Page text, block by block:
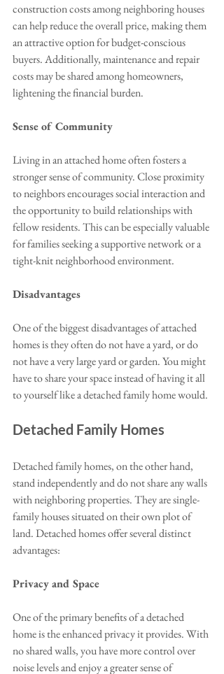
construction costs among neighboring houses
can help reduce the overall price, making them
an attractive option for budget-conscious
buyers. Additionally, maintenance and repair
costs may be shared among homeowners,
lightening the financial burden.
Sense of Community
Living in an attached home often fosters a
stronger sense of community. Close proximity
to neighbors encourages social interaction and
the opportunity to build relationships with
fellow residents. This can be especially valuable
for families seeking a supportive network or a
tight-knit neighborhood environment.
Disadvantages
One of the biggest disadvantages of attached
homes is they often do not have a yard, or do
not have a very large yard or garden. You might
have to share your space instead of having it all
to yourself like a detached family home would.
Detached Family Homes
Detached family homes, on the other hand,
stand independently and do not share any walls
with neighboring properties. They are single-
family houses situated on their own plot of
land. Detached homes offer several distinct
advantages:
Privacy and Space
One of the primary benefits of a detached
home is the enhanced privacy it provides. With
no shared walls, you have more control over
noise levels and enjoy a greater sense of